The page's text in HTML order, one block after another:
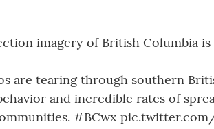
imagery of British Columbia
are tearing through southern
and incredible rates of
#BCwx pic.twitter.com/